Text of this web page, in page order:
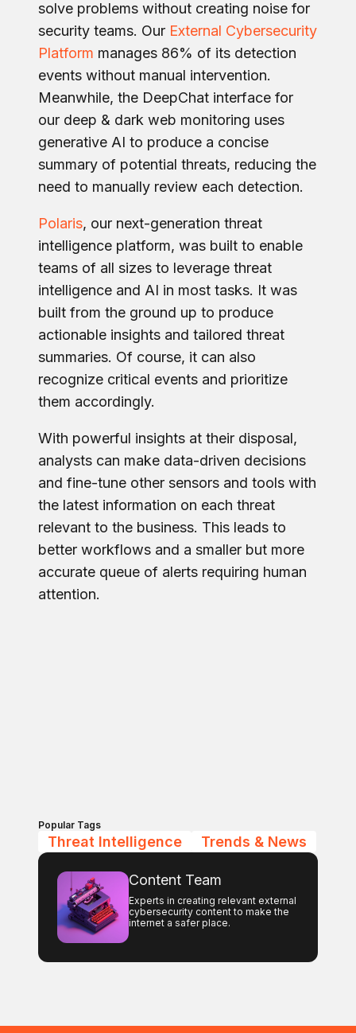
solve problems without creating noise for
security teams. Our External Cybersecurity
Platform manages 86% of its detection
events without manual intervention.
Meanwhile, the DeepChat interface for
our deep & dark web monitoring uses
generative AI to produce a concise
summary of potential threats, reducing the
need to manually review each detection.
Polaris, our next-generation threat
intelligence platform, was built to enable
teams of all sizes to leverage threat
intelligence and AI in most tasks. It was
built from the ground up to produce
actionable insights and tailored threat
summaries. Of course, it can also
recognize critical events and prioritize
them accordingly.
With powerful insights at their disposal,
analysts can make data-driven decisions
and fine-tune other sensors and tools with
the latest information on each threat
relevant to the business. This leads to
better workflows and a smaller but more
accurate queue of alerts requiring human
attention.
Popular Tags
Threat Intelligence Trends & News
Content Team
Experts in creating relevant external
cybersecurity content to make the
internet a safer place.